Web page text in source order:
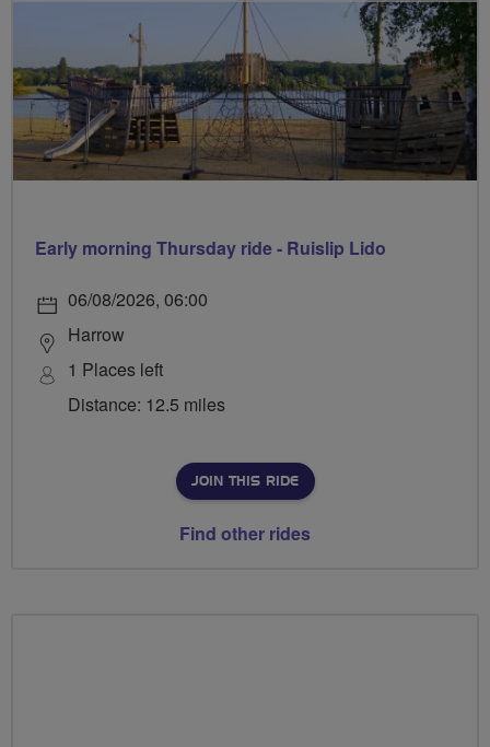
Early morning Thursday ride - Ruislip Lido
06/08/2026, 06:00
Harrow
1 Places left
Distance: 12.5 miles
JOIN THIS RIDE
Find other rides